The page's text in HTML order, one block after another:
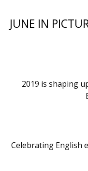
JUNE IN
2019 is shaping
Celebrating English